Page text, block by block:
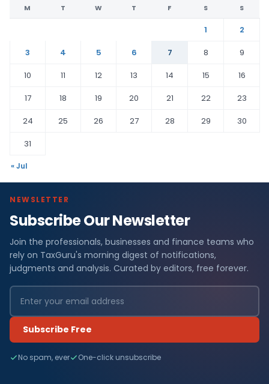
M T W T F S S
1
2
3
4 5 6 7 8
9
10
11 12 13 14 15
16
17
18 19 20 21 22
23
24
25 26 27 28 29
30
31
« Jul
NEWSLETTER
Subscribe Our Newsletter
Join the professionals, businesses and finance teams who
rely on TaxGuru's morning digest of notifications,
judgments and analysis. Curated by editors, free forever.
Subscribe Free
No spam, ever One-click unsubscribe